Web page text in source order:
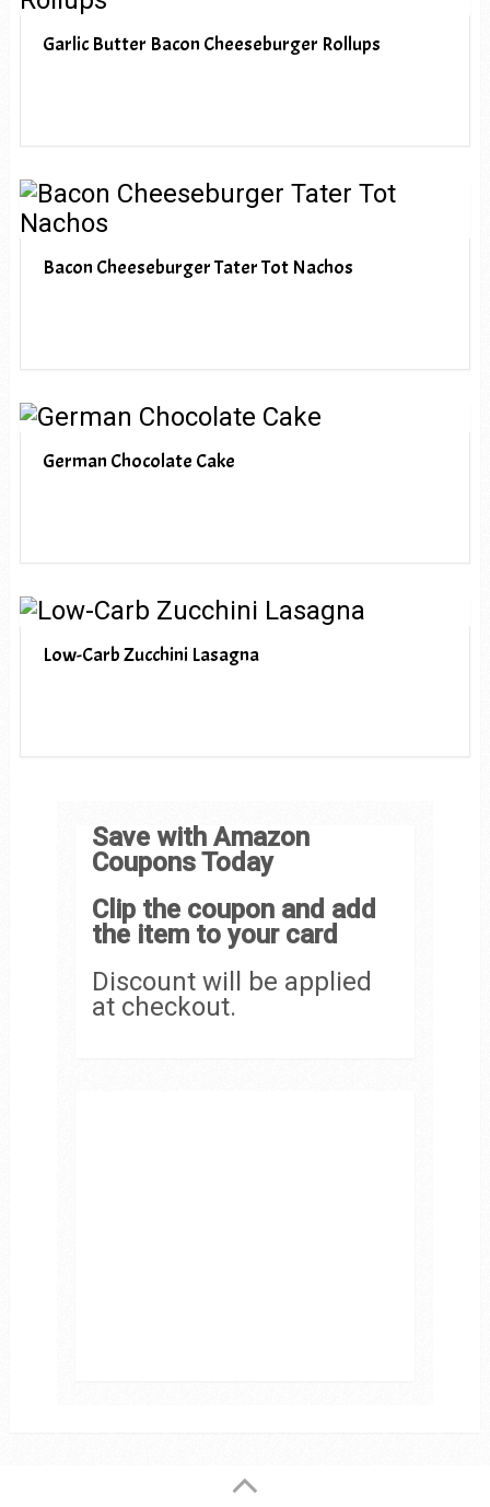
Garlic Butter Bacon Cheeseburger Rollups
Bacon Cheeseburger Tater Tot Nachos
German Chocolate Cake
Low-Carb Zucchini Lasagna
Save with Amazon
Coupons Today
Clip the coupon and add
the item to your card
Discount will be applied
at checkout.